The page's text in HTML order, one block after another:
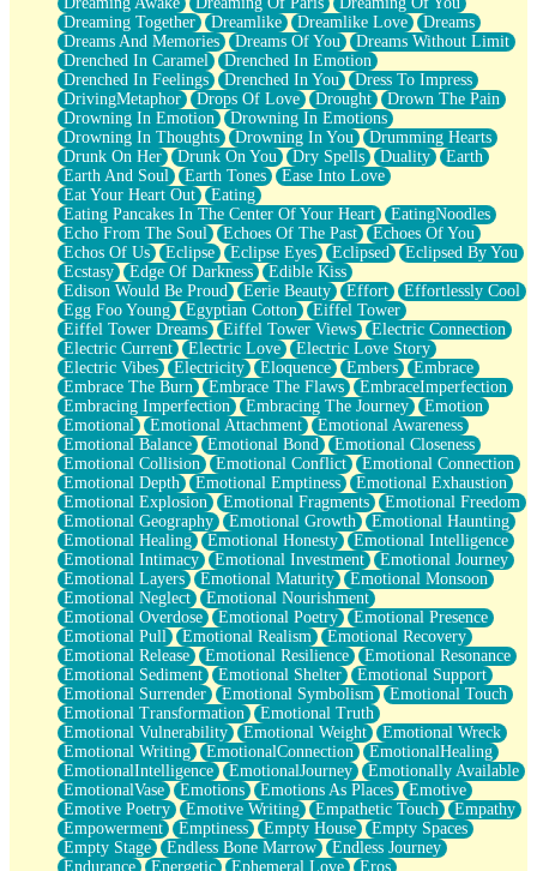
Brown Skinned Vase
Goldfish
Ghosts
Not All Jokes
Love's a Rose
Bowl of Noodles
Cheap Spatula
Moon Swallows Sun
Moth in the Dark
Howl in the Night
Under my Skin
Glass of Whiskey
Well Built Home
A Sip of Water
Dreaming Together
Dreamlike Dreamlike Love
Dreams
Dreams And Memories
Dreams Of You
Dreams Without Limit
Drenched In Caramel
Drenched In Emotion
Drenched In Feelings
Drenched In You
Dress To Impress
DrivingMetaphor
Drops Of Love Drought
Drown The Pain
Drowning In Emotion
Drowning In Emotions
Drowning In Thoughts
Drowning In You
Drumming Hearts
Drunk On Her
Drunk On You Dry Spells Duality
Earth
Earth And Soul
Earth Tones
Ease Into Love
Eat Your Heart Out
Eating
Eating Pancakes In The Center Of Your Heart
EatingNoodles
Echo From The Soul
Echoes Of The Past
Echoes Of You
Echos Of Us
Eclipse Eclipse Eyes Eclipsed
Eclipsed By You
Ecstasy
Edge Of Darkness
Edible Kiss
Edison Would Be Proud
Eerie Beauty Effort
Effortlessly Cool
Egg Foo Young
Egyptian Cotton
Eiffel Tower
Eiffel Tower Dreams
Eiffel Tower Views
Electric Connection
Electric Current
Electric Love
Electric Love Story
Electric Vibes
Electricity Eloquence Embers
Embrace
Embrace The Burn
Embrace The Flaws
EmbraceImperfection
Embracing Imperfection
Embracing The Journey
Emotion
Emotional
Emotional Attachment
Emotional Awareness
Emotional Balance
Emotional Bond
Emotional Closeness
Emotional Collision
Emotional Conflict
Emotional Connection
Emotional Depth
Emotional Emptiness
Emotional Exhaustion
Emotional Explosion
Emotional Fragments
Emotional Freedom
Emotional Geography
Emotional Growth
Emotional Haunting
Emotional Healing
Emotional Honesty
Emotional Intelligence
Emotional Intimacy
Emotional Investment
Emotional Journey
Emotional Layers
Emotional Maturity
Emotional Monsoon
Emotional Neglect
Emotional Nourishment
Emotional Overdose
Emotional Poetry
Emotional Presence
Emotional Pull
Emotional Realism
Emotional Recovery
Emotional Release
Emotional Resilience
Emotional Resonance
Emotional Sediment
Emotional Shelter
Emotional Support
Emotional Surrender
Emotional Symbolism
Emotional Touch
Emotional Transformation
Emotional Truth
Emotional Vulnerability
Emotional Weight
Emotional Wreck
Emotional Writing
EmotionalConnection
EmotionalHealing
EmotionalIntelligence
EmotionalJourney
Emotionally Available
EmotionalVase
Emotions Emotions As Places
Emotive
Emotive Poetry
Emotive Writing Empathetic Touch
Empathy
Empowerment
Emptiness Empty House
Empty Spaces
Empty Stage
Endless Bone Marrow
Endless Journey
Endurance
Energetic Ephemeral Love
Eros